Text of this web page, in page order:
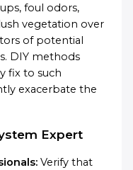
foul odors,
vegetation over
of potential
DIY methods
fix to such
exacerbate the
Expert
Verify that